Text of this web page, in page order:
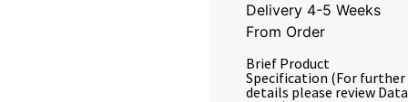
Delivery 4-5 Weeks
From Order
Brief Product
Specification (For further
details please review Data